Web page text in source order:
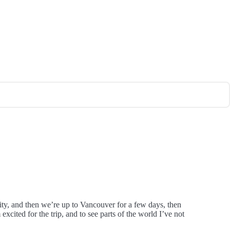
and then we’re up to Vancouver for a few days, then
for the trip, and to see parts of the world I’ve not